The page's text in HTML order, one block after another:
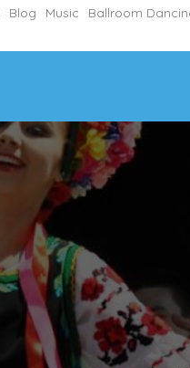
Blog Music
Ballroom